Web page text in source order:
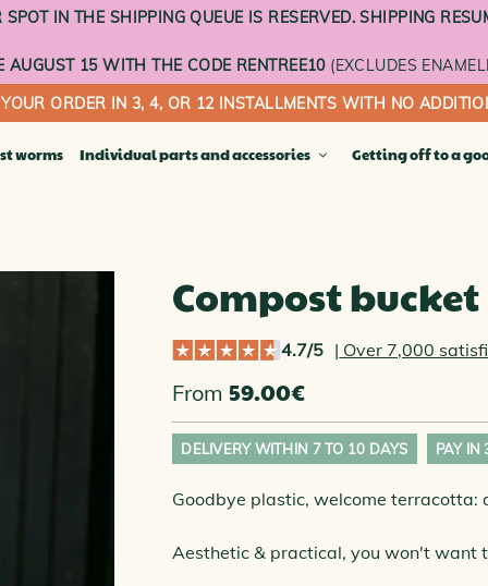
IN THE SHIPPING QUEUE IS RESERVED. SHIPPING
AUGUST 15 WITH THE CODE RENTREE10(EXCLUDES
ORDER IN 3, 4, OR 12 INSTALLMENTS WITH NO
COMPOSTERS COLLECTION
worms Individual parts and accessories
THE DIGITAL GIFT CARD
Enameled
Wheeled
Getting off to a
Compost bucket
4.7/5 | Over 7,000
From59.00€
DELIVERY WITHIN 7 TO 10 DAYS PAY IN
Goodbye plastic, welcome terracotta:
Aesthetic & practical, you won't want